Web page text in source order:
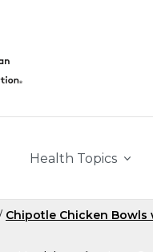
Health Topics
Chipotle Chicken